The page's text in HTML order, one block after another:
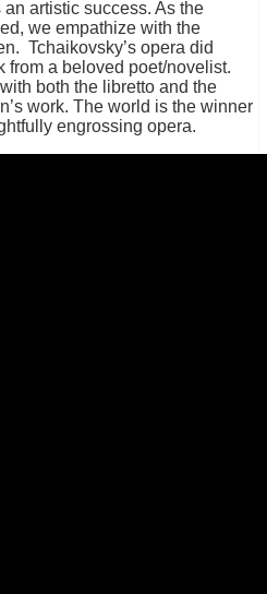
artistic success. As the
we empathize with the
Tchaikovsky’s opera did
from a beloved poet/novelist.
both the libretto and the
work. The world is the winner
engrossing opera.